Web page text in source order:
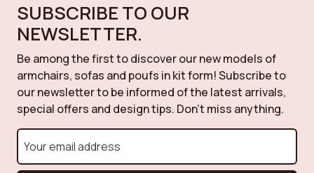
SUBSCRIBE TO OUR
NEWSLETTER.
Be among the first to discover our new models of
armchairs, sofas and poufs in kit form! Subscribe to
our newsletter to be informed of the latest arrivals,
special offers and design tips. Don't miss anything.